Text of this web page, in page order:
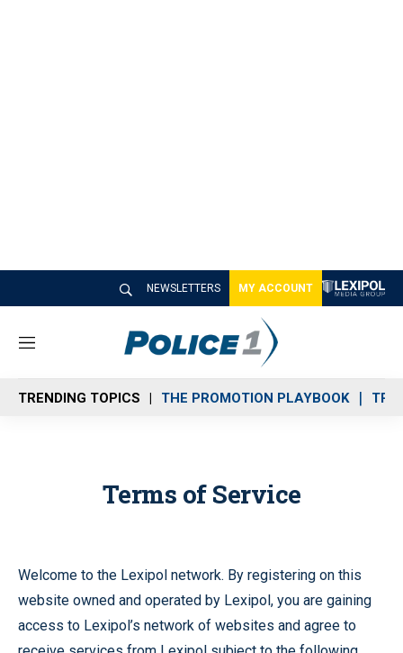
NEWSLETTERS MY ACCOUNT
M
n
u
TRENDING TOPICS THE PROMOTION PLAYBOOK
Terms of Service
Welcome to the Lexipol network. By registering on this
website owned and operated by Lexipol, you are gaining
access to Lexipol’s network of websites and agree to